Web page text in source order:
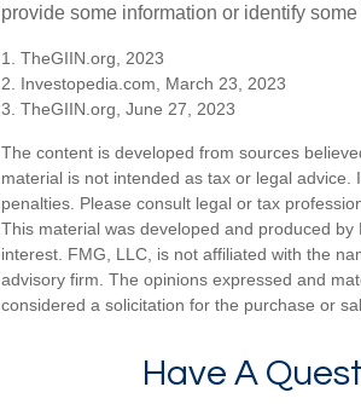
provide some information or identify
1. TheGIIN.org, 2023
2. Investopedia.com, March 23, 2023
3. TheGIIN.org, June 27, 2023
The content is developed from sources
material is not intended as tax or legal
penalties. Please consult legal or tax
This material was developed and produced
interest. FMG, LLC, is not affiliated with the
advisory firm. The opinions expressed and
considered a solicitation for the purchase or
Have A